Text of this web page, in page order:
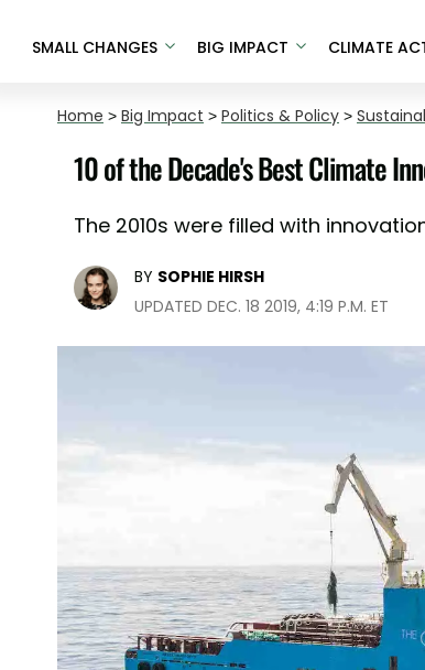
SMALL CHANGES BIG IMPACT CLIMATE
Home > Big Impact > Politics & Policy >
10 of the Decade's Best Climate
The 2010s were filled with
BY SOPHIE HIRSH
UPDATED DEC. 18 2019, 4:19 P.M. ET